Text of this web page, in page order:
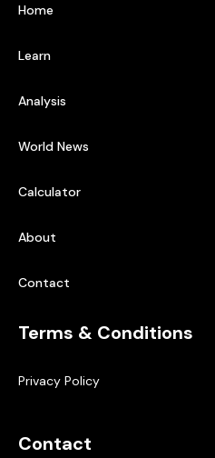
Home
Learn
Analysis
World News
Calculator
About
Contact
Terms & Conditions
Privacy Policy
Contact